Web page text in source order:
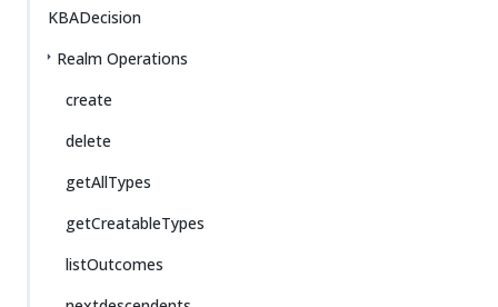
KBADecision
Realm Operations
create
delete
getAllTypes
getCreatableTypes
listOutcomes